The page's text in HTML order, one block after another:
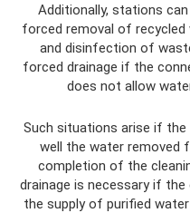
Additionally, stations
forced removal of
and disinfection of
forced drainage if the
does not allow
Such situations arise if
well the water removed
completion of the
drainage is necessary if
the supply of purified